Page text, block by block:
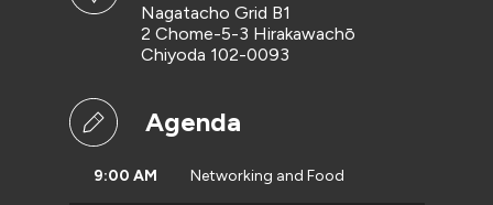
Nagatacho Grid B1
2 Chome-5-3 Hirakawachō
Chiyoda 102-0093
Agenda
9:00 AM Networking and Food